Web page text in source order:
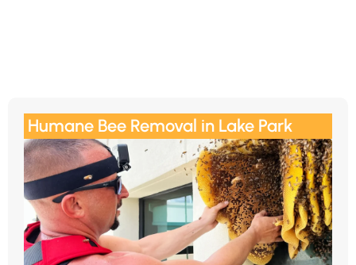
Humane Bee Removal in Lake Park